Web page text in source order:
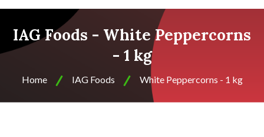
IAG Foods - White Peppercorns
- 1 kg
Home IAG Foods White Peppercorns - 1 kg